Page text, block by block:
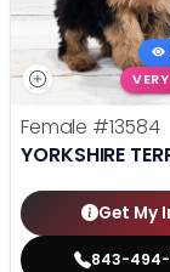
Female #13584
YORKSHIRE
Get My
843-494-